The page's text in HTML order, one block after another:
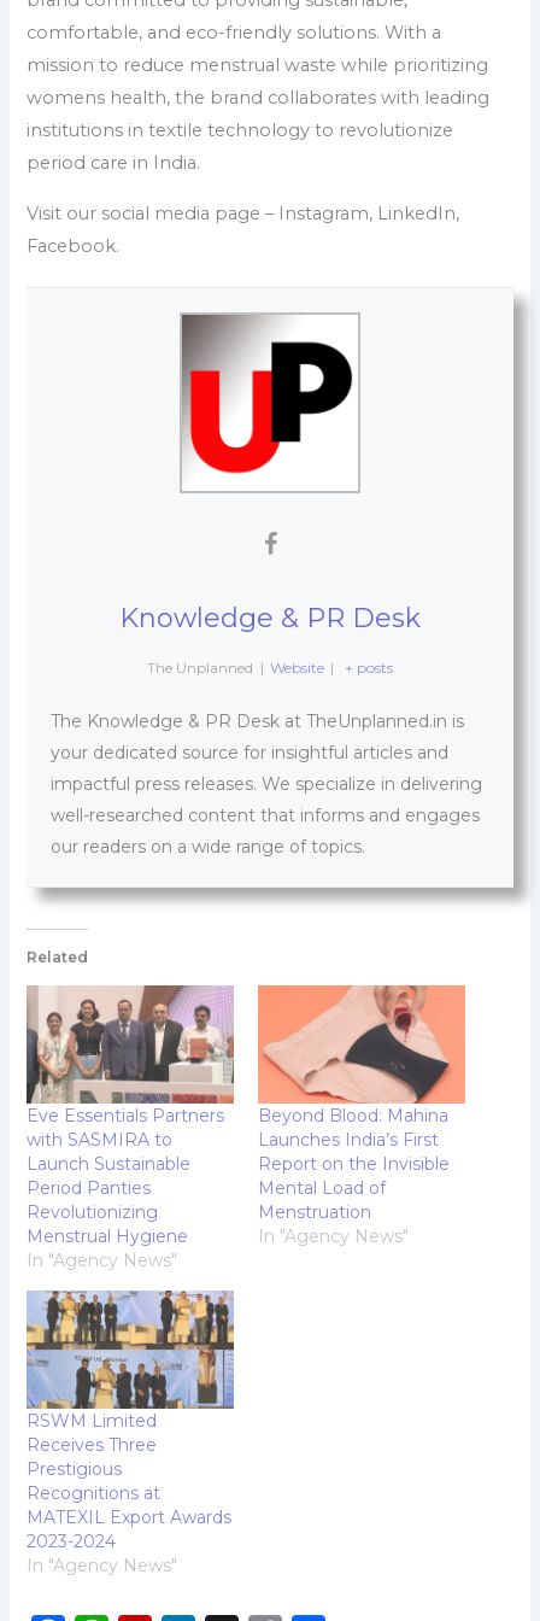
comfortable, and eco-friendly solutions. With a
mission to reduce menstrual waste while prioritizing
womens health, the brand collaborates with leading
institutions in textile technology to revolutionize
period care in India.
Visit our social media page – Instagram, LinkedIn,
Facebook.
Knowledge & PR Desk
The Unplanned | Website | + posts
The Knowledge & PR Desk at TheUnplanned.in is
your dedicated source for insightful articles and
impactful press releases. We specialize in delivering
well-researched content that informs and engages
our readers on a wide range of topics.
Related
Eve Essentials Partners
with SASMIRA to
Launch Sustainable
Period Panties
Revolutionizing
Menstrual Hygiene
In "Agency News"
Beyond Blood: Mahina
Launches India’s First
Report on the Invisible
Mental Load of
Menstruation
In "Agency News"
RSWM Limited
Receives Three
Prestigious
Recognitions at
MATEXIL Export Awards
2023-2024
In "Agency News"